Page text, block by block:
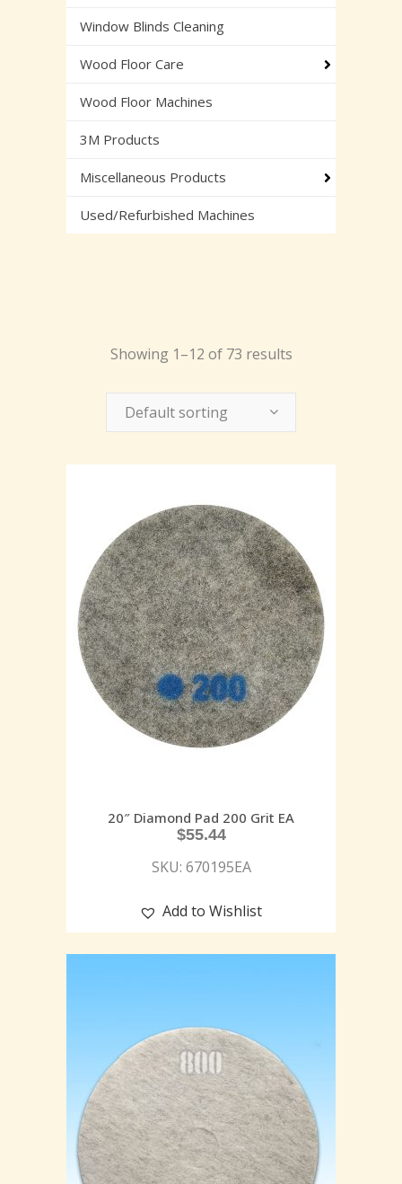
Window Blinds Cleaning
Wood Floor Care
Wood Floor Machines
3M Products
Miscellaneous Products
Used/Refurbished Machines
Showing 1–12 of 73 results
Default sorting
20″ Diamond Pad 200 Grit EA
$55.44
SKU: 670195EA
Add to Wishlist